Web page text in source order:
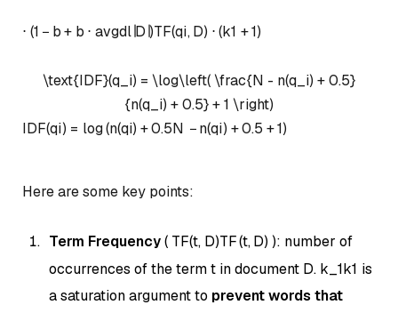
⋅ (1 − b+ b ⋅ avgdl∣D∣)TF(qi,D) ⋅ (k1 +1)
\text{IDF}(q_i) = \log\left( \frac{N - n(q_i) + 0.5}
{n(q_i) + 0.5} + 1 \right)
IDF(qi) = log(n(qi) +0.5N − n(qi) +0.5 +1)
Here are some key points:
Term Frequency( TF(t, D)TF(t,D) ): number of
occurrences of the termt in document D. k_1k1 is
a saturation argument to prevent words that